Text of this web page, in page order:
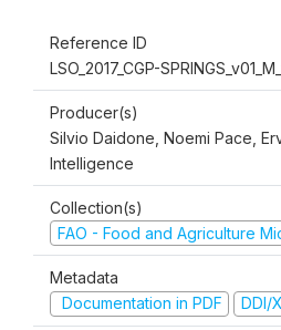
Reference ID
LSO_2017_CGP-
Producer(s)
Silvio Daidone, Noemi Pace,
Intelligence
Collection(s)
FAO - Food and Agriculture
Metadata
Documentation in PDF
DDI/